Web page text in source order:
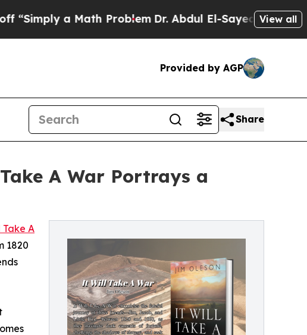
a Math ProblemDr. Abdul El-Sayed on Historic
View all
Provided by AGP
Share
A War Portrays a
A
1820